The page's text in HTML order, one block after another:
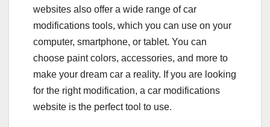
websites also offer a wide range of car
modifications tools, which you can use on your
computer, smartphone, or tablet. You can
choose paint colors, accessories, and more to
make your dream car a reality. If you are looking
for the right modification, a car modifications
website is the perfect tool to use.